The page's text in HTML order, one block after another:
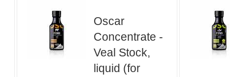
Oscar
Concentrate -
Veal Stock,
liquid (for